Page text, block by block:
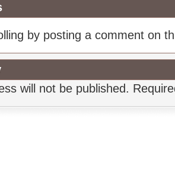
by posting a comment on
will not be published.